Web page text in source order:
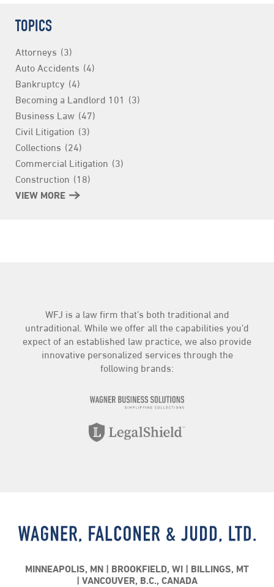
TOPICS
Attorneys (3)
Auto Accidents (4)
Bankruptcy (4)
Becoming a Landlord 101
(3)
Business Law (47)
Civil Litigation (3)
Collections (24)
Commercial Litigation (3)
Construction (18)
Consumer Finance
Insurance
Intellectual Property (4)
Landlord/Tenant (3)
(3)
VIEW MORE
WFJ is a law firm that’s both traditional and
untraditional. While we offer all the capabilities you’d
expect of an established law practice, we also provide
innovative personalized services through the
following brands:
MINNEAPOLIS, MN BROOKFIELD, WI
BILLINGS, MT
VANCOUVER, B.C., CANADA